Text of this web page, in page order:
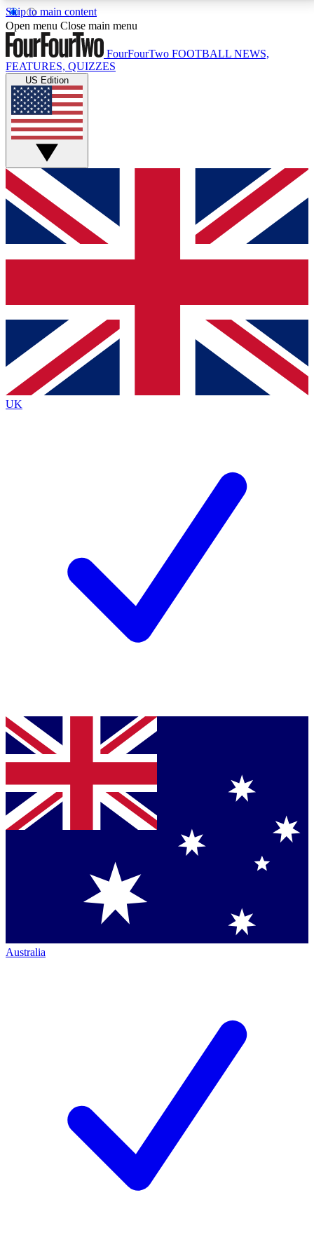
Skip to main content
17
MEMBER FEATURESACCESS AVAILABLE
Live Q&A Sessions
Weekly interactive sessions
GET CLUB ACCESS QUICK
For the quickest way to join, simply enter your email
below and get access. We will send a confirmation
and sign you up to our newsletter to keep you
Contact me with news and offers from other Future
brands
By submitting your information you agree to the Terms & Conditionsand
Privacy
Policyand are aged 16 or over.
Open menu Close main menu
FourFourTwo FOOTBALL NEWS,
FEATURES, QUIZZES
US Edition
UK
Australia